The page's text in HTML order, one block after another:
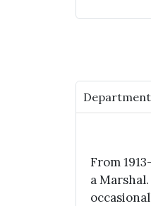
From
a